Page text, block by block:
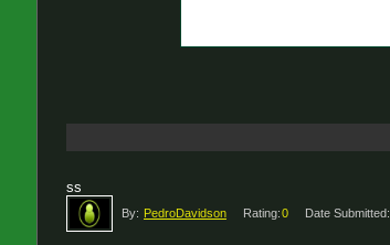
ss
By: PedroDavidson Rating:0 Date Submitted: